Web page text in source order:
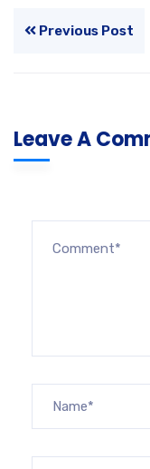
Previous Post
Leave A